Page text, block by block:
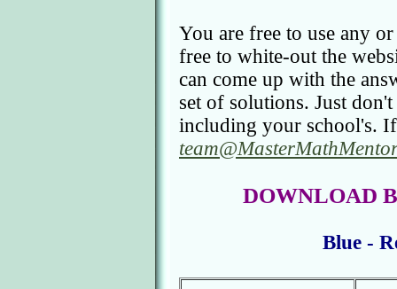
You are free to use any
free to white-out the
can come up with the
set of solutions. Just
including your school's.
DOWNLOAD BC
Blue -